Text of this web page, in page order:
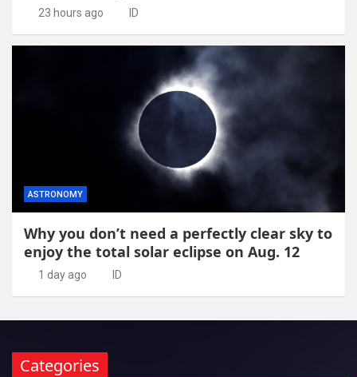
23 hours ago ID
ASTRONOMY
Why you don’t need a perfectly clear sky to
enjoy the total solar eclipse on Aug. 12
1 day ago ID
Categories